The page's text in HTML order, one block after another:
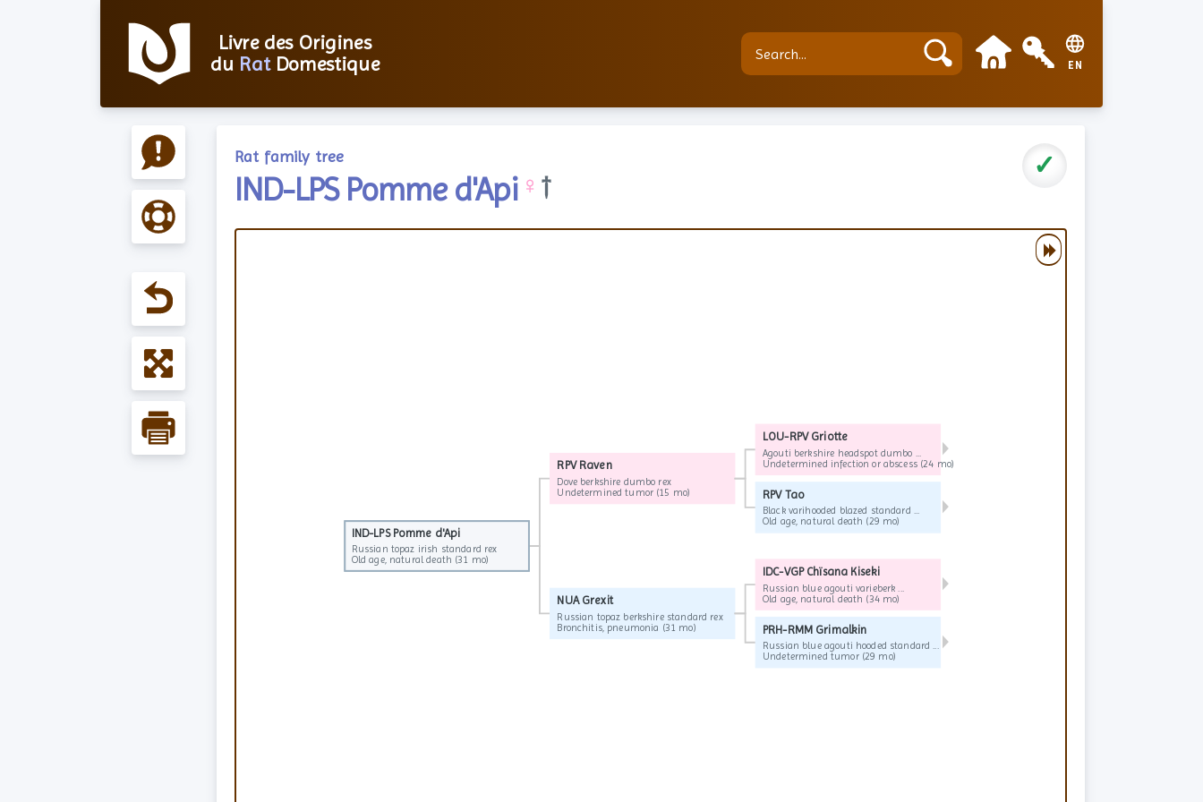
Livre des Origines
du RatDomestique EN
Rat family tree ✓
IND-LPS Pomme d'Api ♀ †
IND-LPS Pomme d'Api
Russian topaz irish standard rex
Old age, natural death (31 mo)
RPV Raven
Dove berkshire dumbo rex
Undetermined tumor (15 mo)
▶
NUA Grexit
Russian topaz berkshire standard rex
Bronchitis, pneumonia (31 mo)
▶
IND-LPS Pomme d'Api
Russian topaz irish standard rex
Old age, natural death (31 mo)
LOU-RPV Griotte
Agouti berkshire headspot dumbo ...
Undetermined infection or abscess (24 mo)
▶
RPV Tao
Black varihooded blazed standard ...
Old age, natural death (29 mo)
▶
IDC-VGP Chïsana Kiseki
Russian blue agouti varieberk ...
Old age, natural death (34 mo)
▶
PRH-RMM Grimalkin
Russian blue agouti hooded standard ...
Undetermined tumor (29 mo)
▶
▶▶